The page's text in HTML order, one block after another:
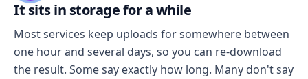
It sits in storage for a while
Most services keep uploads for somewhere between
one hour and several days, so you can re-download
the result. Some say exactly how long. Many don't say